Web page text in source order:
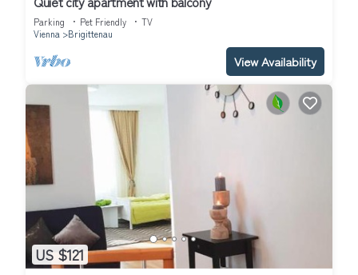
rated it, and VRBO labeled it a top-rated Apartment because
of the excellent services rendered by the owner or manager of
this Apartment, and has consistently provided great experiences
for their guests. Most families or guests that use it recommend
it to their friends and some of them are repeat guests.
Apartment has a friendly neighborhood, and the Brigittenau has
interesting places to visit. If you want to learn more about the
Apartment in Brigittenau, such as places to visit and things to do
nearby, you can check below to learn more.
Parking Pet Friendly
TV
Vienna
Brigittenau
View Availability
US $121